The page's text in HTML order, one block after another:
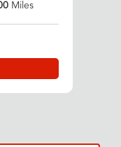
Miles